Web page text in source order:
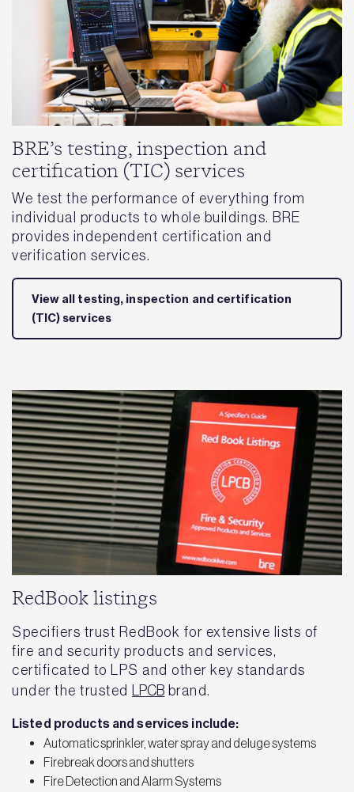
BRE’s testing, inspection and
certification (TIC) services
We test the performance of everything from
individual products to whole buildings. BRE
provides independent certification and
verification services.
View all testing, inspection and certification
(TIC) services
RedBook listings
Specifiers trust RedBook for extensive lists of
fire and security products and services,
certificated to LPS and other key standards
under the trusted LPCB brand.
Listed products and services include:
Automatic sprinkler, water spray and deluge systems
Firebreak doors and shutters
Fire Detection and Alarm Systems